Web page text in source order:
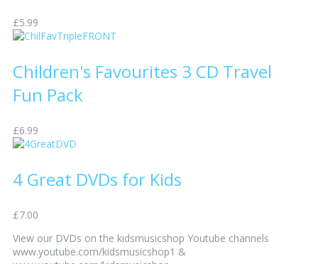
£5.99
Children's Favourites 3 CD Travel
Fun Pack
£6.99
4 Great DVDs for Kids
£7.00
View our DVDs on the kidsmusicshop Youtube channels
www.youtube.com/kidsmusicshop1 &